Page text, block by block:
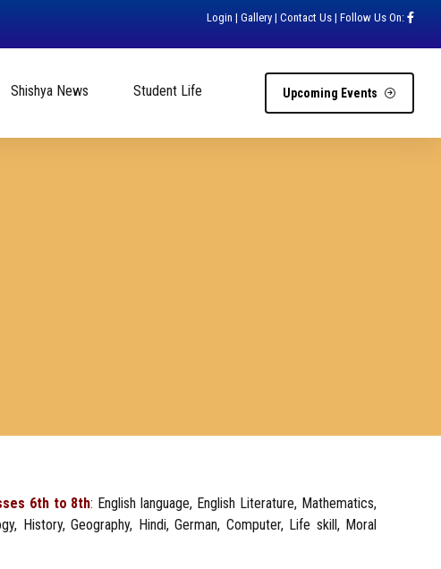
Login | Gallery | Contact Us | Follow Us On:
Upcoming Events
Shishya News Student Life
6th to 8th: English language, English Literature, Mathematics,
History, Geography, Hindi, German, Computer, Life skill, Moral